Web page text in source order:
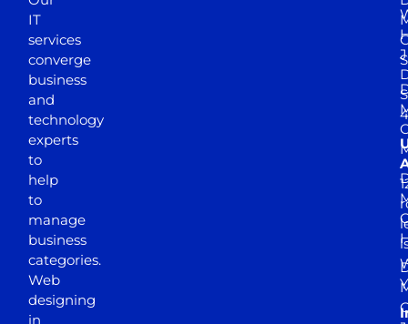
IT
services
converge
business
and
technology
experts
to
help
to
manage
business
categories.
Web
designing
in